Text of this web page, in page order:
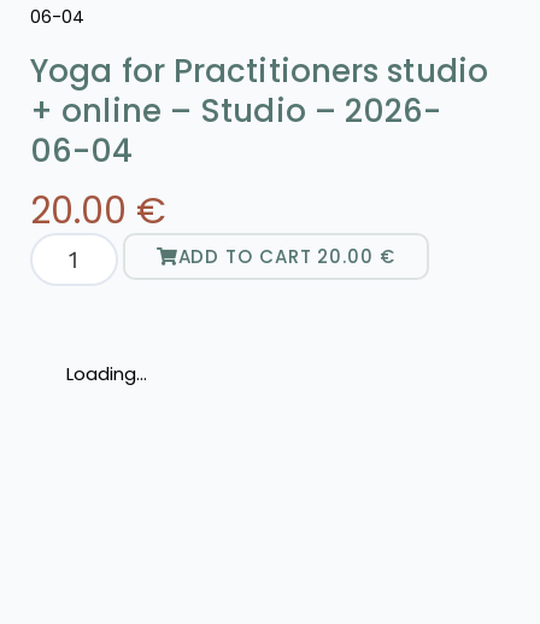
06-04
Yoga for Practitioners studio
+ online – Studio – 2026-
06-04
20.00 €
ADD TO CART 20.00 €
Loading...